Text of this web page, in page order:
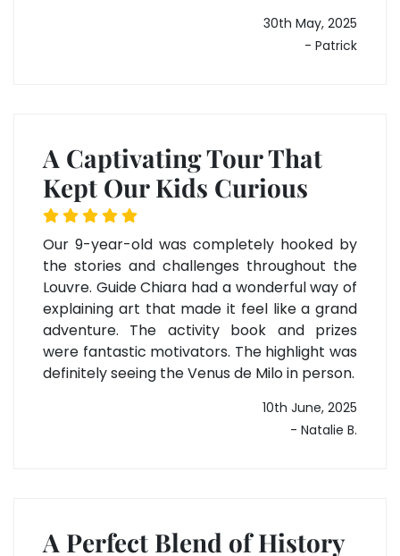
30th May, 2025
- Patrick
A Captivating Tour That
Kept Our Kids Curious
Our 9-year-old was completely hooked by
the stories and challenges throughout the
Louvre. Guide Chiara had a wonderful way of
explaining art that made it feel like a grand
adventure. The activity book and prizes
were fantastic motivators. The highlight was
definitely seeing the Venus de Milo in person.
10th June, 2025
- Natalie B.
A Perfect Blend of History